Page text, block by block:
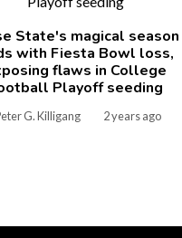
State's magical season
with Fiesta Bowl loss,
flaws in College
Playoff seeding
G. Killigang 2 years ago